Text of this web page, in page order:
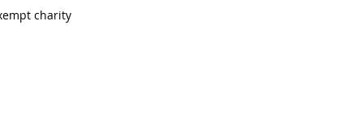
charity